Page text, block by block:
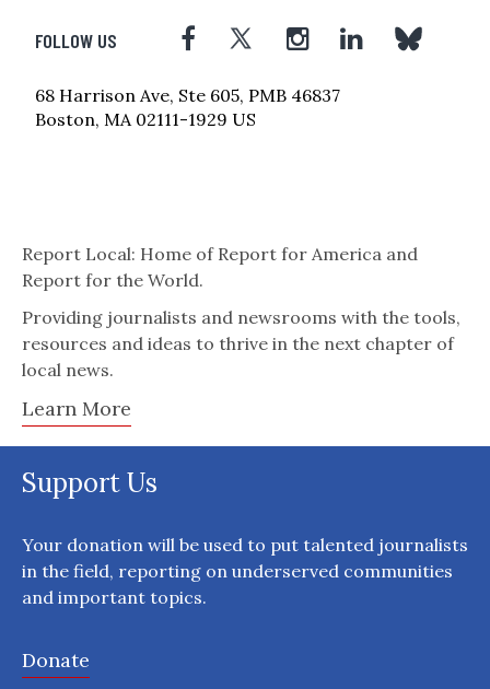
FOLLOW US
68 Harrison Ave, Ste 605, PMB 46837
Boston, MA 02111-1929 US
Report Local: Home of Report for America and
Report for the World.
Providing journalists and newsrooms with the tools,
resources and ideas to thrive in the next chapter of
local news.
Learn More
Support Us
Your donation will be used to put talented journalists
in the field, reporting on underserved communities
and important topics.
Donate